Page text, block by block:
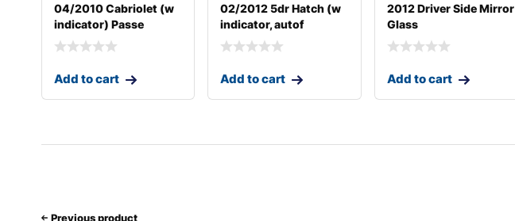
04/2010 Cabriolet (w
indicator) Passe
Add to cart
02/2012 5dr Hatch (w
indicator, autof
Add to cart
2012 Driver Side Mirror
Glass
Add to cart
Previous product